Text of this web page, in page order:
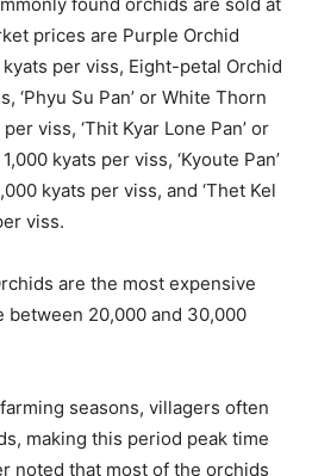
prices are Purple Orchid
per viss, Eight-petal Orchid
‘Phyu Su Pan’ or White Thorn
viss, ‘Thit Kyar Lone Pan’ or
kyats per viss, ‘Kyoute Pan’
kyats per viss, and ‘Thet Kel
viss.
are the most expensive
between 20,000 and 30,000
seasons, villagers often
making this period peak time
noted that most of the orchids